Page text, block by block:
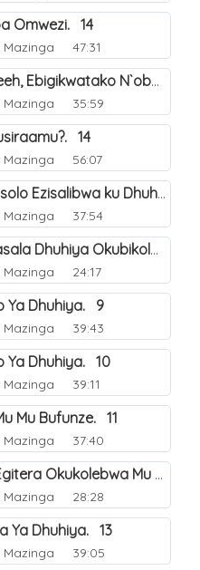
Omwezi. 14
47:31
Esswala Ya Taraweeh, Ebigikwatako N`obulungi Obugirimu. 15
35:59
14
56:07
(c) Ebitendo By`ensolo Ezisalibwa ku Dhuhiya. 6
37:54
Ebigaanibwa Anaasala Dhuhiya Okubikola. 8
24:17
Ya Dhuhiya. 9
39:43
Ya Dhuhiya. 10
39:11
Mu Bufunze. 11
37:40
Emirimu Emirungi Egitera Okukolebwa Mu Mwezi Gwa Dhul Hijja. 12
28:28
Ya Dhuhiya. 13
39:05